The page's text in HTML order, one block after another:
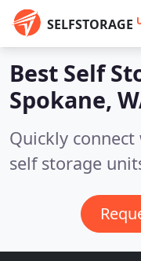
SELFSTORAGE
Best Self
Spokane,
Quickly
self storage